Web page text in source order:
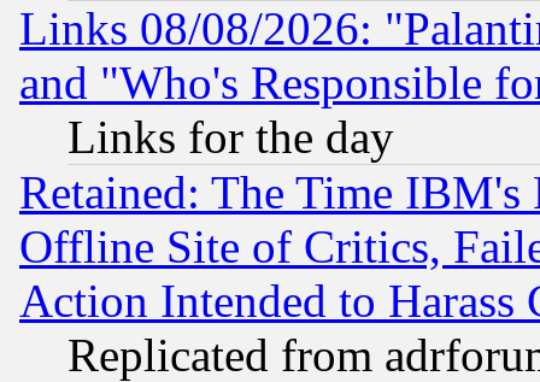
Links 08/08/2026:
and "Who's Responsible
Links for the day
Retained: The Time
Offline Site of Critics,
Action Intended to Harass
Replicated from